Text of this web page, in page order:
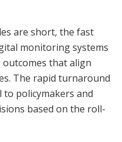
are short, the fast
monitoring systems
that align
The rapid turnaround
policymakers and
based on the roll-